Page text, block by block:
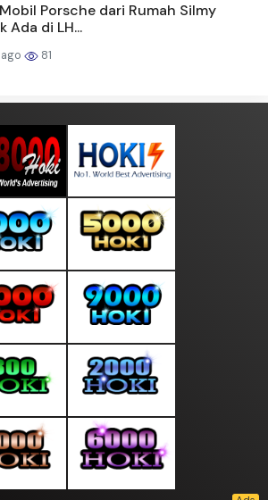
Porsche dari Rumah Silmy
Ada di LH...
81